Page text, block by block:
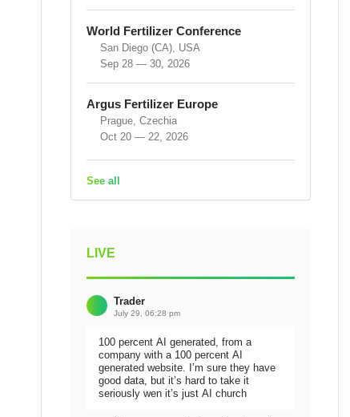
World Fertilizer Conference
San Diego (CA), USA
Sep 28 — 30, 2026
Argus Fertilizer Europe
Prague, Czechia
Oct 20 — 22, 2026
See all
LIVE
Trader
July 29, 06:28 pm
100 percent AI generated, from a
company with a 100 percent AI
generated website. I’m sure they have
good data, but it’s hard to take it
seriously wen it’s just AI church